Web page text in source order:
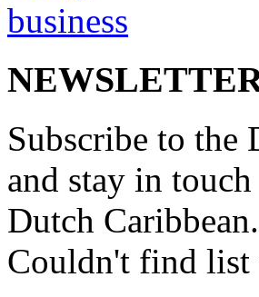
Subscribe to the
and stay in
Dutch Caribbean.
Couldn't find